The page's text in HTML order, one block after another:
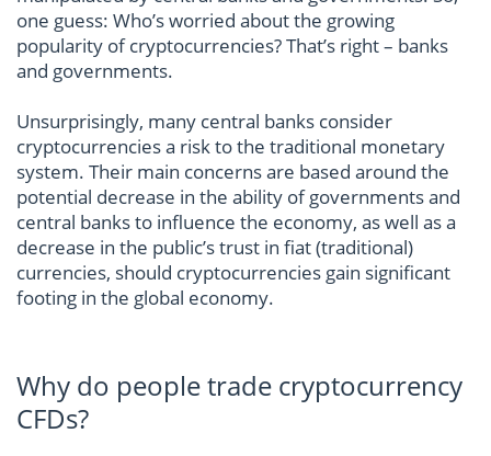
one guess: Who’s worried about the growing
popularity of cryptocurrencies? That’s right – banks
and governments.
Unsurprisingly, many central banks consider
cryptocurrencies a risk to the traditional monetary
system. Their main concerns are based around the
potential decrease in the ability of governments and
central banks to influence the economy, as well as a
decrease in the public’s trust in fiat (traditional)
currencies, should cryptocurrencies gain significant
footing in the global economy.
Why do people trade cryptocurrency
CFDs?